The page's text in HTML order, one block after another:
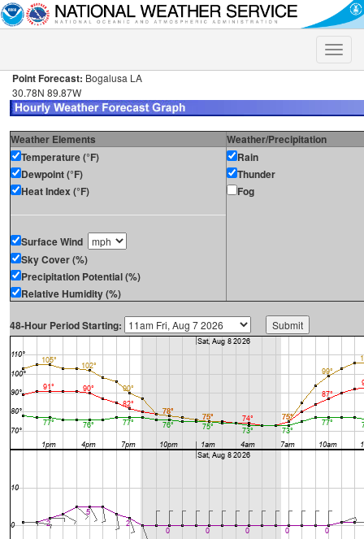
Toggle
Point Forecast: Bogalusa LA
30.78N 89.87W
Weather Elements
Weather/Precipitation
Temperature (°F)
Dewpoint (°F)
Heat Index (°F)
Surface Wind
Sky Cover (%)
Precipitation Potential (%)
Relative Humidity (%)
Rain
Thunder
Fog
48-Hour Period Starting: